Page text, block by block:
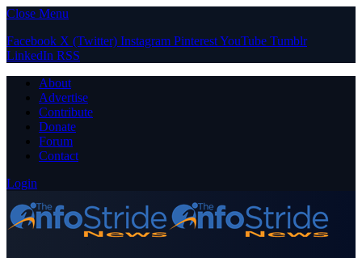
Close Menu
Facebook X (Twitter) Instagram PinterestYouTube Tumblr
LinkedIn RSS
About
Advertise
Contribute
Donate
Forum
Contact
Login